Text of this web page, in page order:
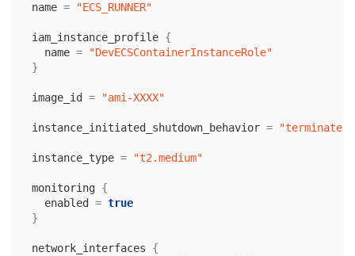
name = "ECS_RUNNER"
iam_instance_profile {
name =
"DevECSContainerInstanceRole"
}
image_id = "ami-XXXX"
instance_initiated_shutdown_behavior = "terminate"
instance_type = "t2.medium"
monitoring {
enabled
= true
}
network_interfaces
{